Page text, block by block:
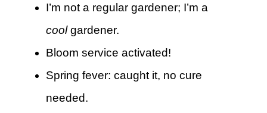
I’m not a regular gardener; I’m a
coolgardener.
Bloom service activated!
Spring fever: caught it, no cure
needed.